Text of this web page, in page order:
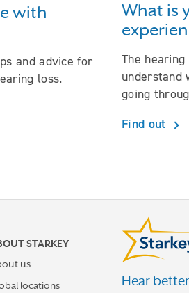
with
and advice for
loss.
What is
The
understand
going
Find out
STARKEY
us
locations
Hear